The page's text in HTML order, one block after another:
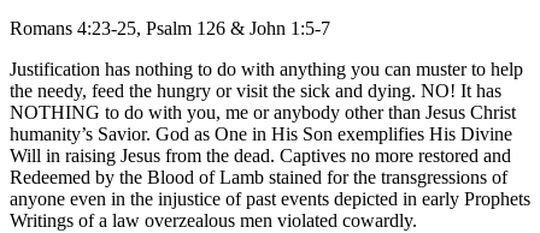
Romans 4:23-25, Psalm 126 & John 1:5-7
Justification has nothing to do with anything you can muster to help
the needy, feed the hungry or visit the sick and dying. NO! It has
NOTHING to do with you, me or anybody other than Jesus Christ
humanity’s Savior. God as One in His Son exemplifies His Divine
Will in raising Jesus from the dead. Captives no more restored and
Redeemed by the Blood of Lamb stained for the transgressions of
anyone even in the injustice of past events depicted in early Prophets
Writings of a law overzealous men violated cowardly.